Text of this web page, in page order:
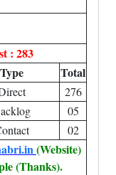
: 283
Type Total
276
05
02
(Website)
(Thanks).